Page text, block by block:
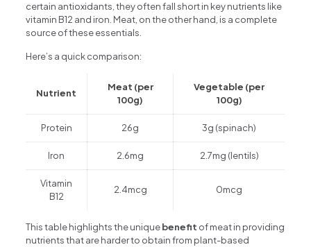
certain antioxidants, they often fall short in key nutrients like
vitamin B12 and iron. Meat, on the other hand, is a complete
source of these essentials.
Here’s a quick comparison:
Nutrient
Meat (per
100g)
Vegetable (per
100g)
Protein 26g 3g (spinach)
Iron 2.6mg 2.7mg (lentils)
Vitamin
B12
2.4mcg 0mcg
This table highlights the uniquebenefit of meat in providing
nutrients that are harder to obtain from plant-based